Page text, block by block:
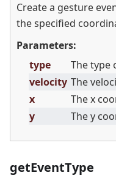
Create a gesture
the specified
Parameters:
type
The type
velocity The
x
The x
y
The y
getEventType